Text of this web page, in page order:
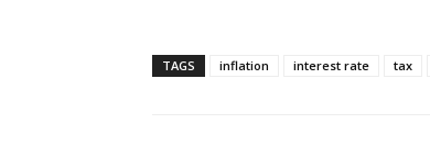
TAGS inflation interest rate tax